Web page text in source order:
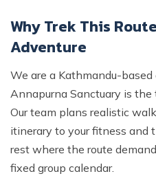
Why Trek This
Adventure
We are a Kathmandu-
Annapurna Sanctuary is the
Our team plans realistic
itinerary to your fitness and
rest where the route
fixed group calendar.